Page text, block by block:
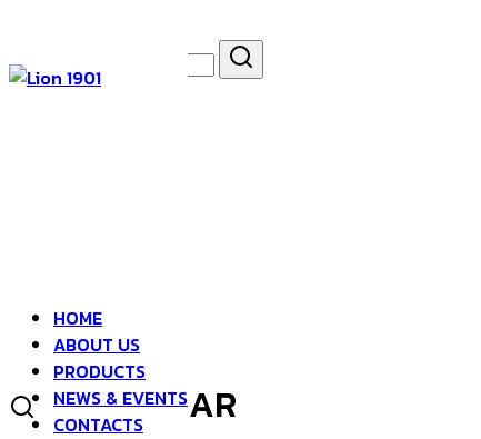
HOME
ABOUT US
PRODUCTS
NEWS & EVENTS
CONTACTS
for:
asdfsad
DIVINE SPEAR